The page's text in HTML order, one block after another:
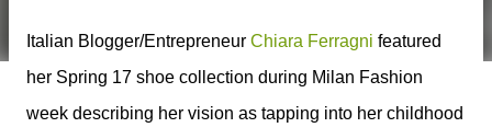
Italian Blogger/Entrepreneur Chiara Ferragni featured
her Spring 17 shoe collection during Milan Fashion
week describing her vision as tapping into her childhood